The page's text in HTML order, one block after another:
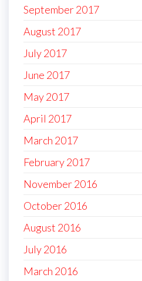
September 2017
August 2017
July 2017
June 2017
May 2017
April 2017
March 2017
February 2017
November 2016
October 2016
August 2016
July 2016
March 2016